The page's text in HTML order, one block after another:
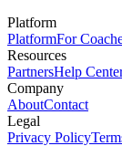
Platform
PlatformFor
Resources
PartnersHelp
Company
AboutContact
Legal
Privacy Policy